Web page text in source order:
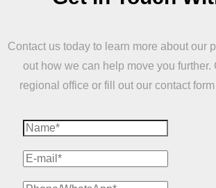
Contact us today to learn more about our
out how we can help move you further.
regional office or fill out our contact